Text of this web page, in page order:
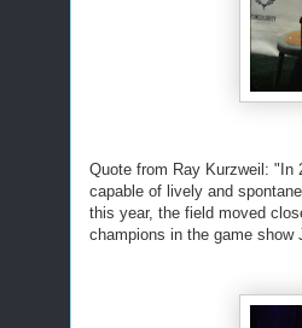
Quote from Ray Kurzweil: "In
capable of lively and
this year, the field moved
champions in the game show